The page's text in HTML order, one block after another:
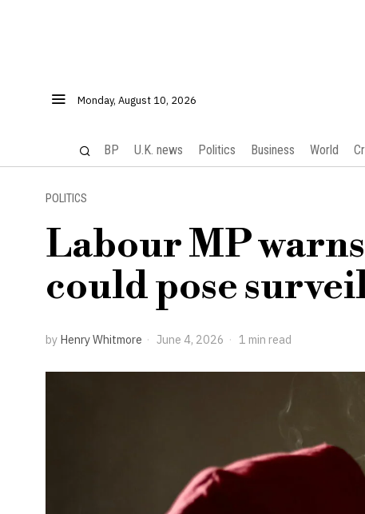
Monday, August 10, 2026
BP U.K. news Politics Business World
POLITICS
Labour MP
could pose
by Henry Whitmore June 4, 2026 1 min read